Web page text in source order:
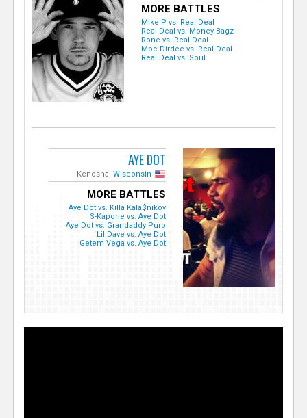
MORE BATTLES
Mike P vs. Real Deal
Real Deal vs. Money Bagz
Rone vs. Real Deal
Moe Dirdee vs. Real Deal
Real Deal vs. Soul
AYE DOT
Kenosha, Wisconsin
MORE BATTLES
Aye Dot vs. Killa Kala$nikov
S-Kapone vs. Aye Dot
Aye Dot vs. Grandaddy Purp
Lil Dave vs. Aye Dot
Getem Vega vs. Aye Dot